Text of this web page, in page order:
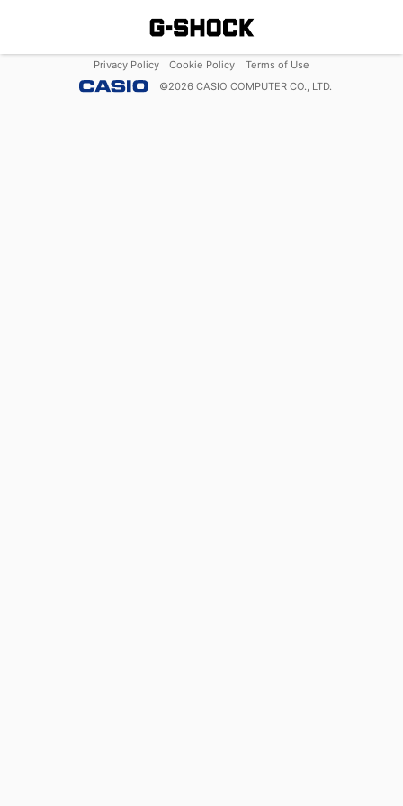
Privacy Policy Cookie Policy
Terms of Use
©2026 CASIO COMPUTER CO., LTD.